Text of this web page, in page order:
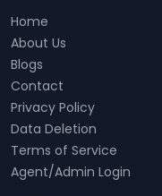
Home
About Us
Blogs
Contact
Privacy Policy
Data Deletion
Terms of Service
Agent/Admin Login